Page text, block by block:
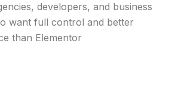
developers, and business
want full control and better
than Elementor